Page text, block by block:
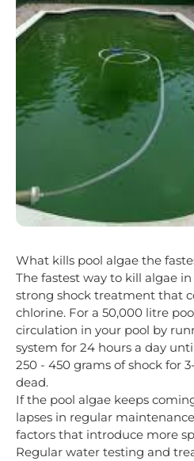
What kills pool algae the
The fastest way to kill algae
strong shock treatment that
chlorine. For a 50,000 litre
circulation in your pool by
system for 24 hours a day
250 - 450 grams of shock for
dead.
If the pool algae keeps
lapses in regular
factors that introduce more
Regular water testing and